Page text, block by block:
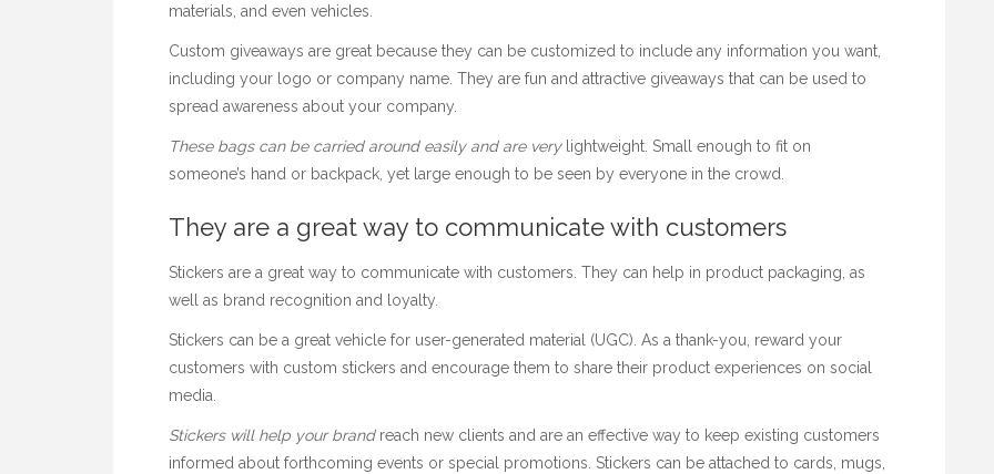
materials, and even vehicles.
Custom giveaways are great because they can be customized to include any information you want,
including your logo or company name. They are fun and attractive giveaways that can be used to
spread awareness about your company.
These bags can be carried around easily and are verylightweight. Small enough to fit on
someone’s hand or backpack, yet large enough to be seen by everyone in the crowd.
They are a great way to communicate with customers
Stickers are a great way to communicate with customers. They can help in product packaging, as
well as brand recognition and loyalty.
Stickers can be a great vehicle for user-generated material (UGC). As a thank-you, reward your
customers with custom stickers and encourage them to share their product experiences on social
media.
Stickers will help your brand reach new clients and are an effective way to keep existing customers
informed about forthcoming events or special promotions. Stickers can be attached to cards, mugs,